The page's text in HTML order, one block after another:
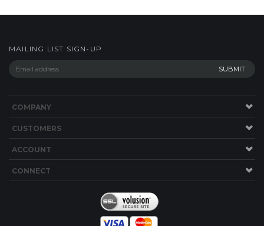
COMPANY
CUSTOMERS
CONNECT
Copyright ©2026shop.bwyachts.com. All Rights Reserved.Built withVolusion.